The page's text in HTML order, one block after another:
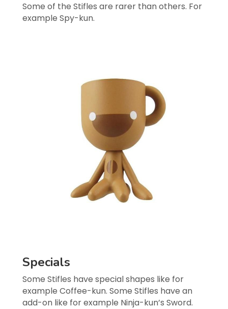
Some of the Stifles are rarer than others. For
example Spy-kun.
Specials
Some Stifles have special shapes like for
example Coffee-kun. Some Stifles have an
add-on like for example Ninja-kun’s Sword.